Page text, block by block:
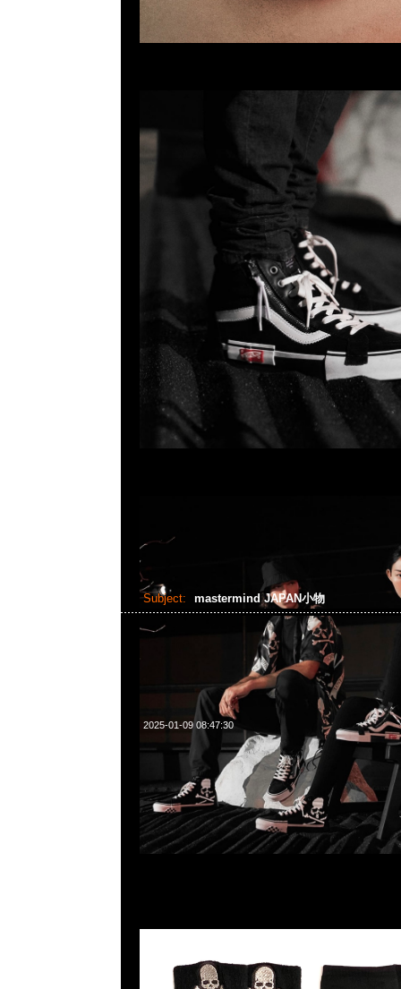
Subject: mastermind JAPAN小物
2025-01-09 08:47:30
mastermind JAPAN Wrist Band $899 & Elbow Protector、
Glove各$999現貨発売中，Anytime WhatsApp/WeChat
菜南街1A百寶利商業中心20樓2010-2011室